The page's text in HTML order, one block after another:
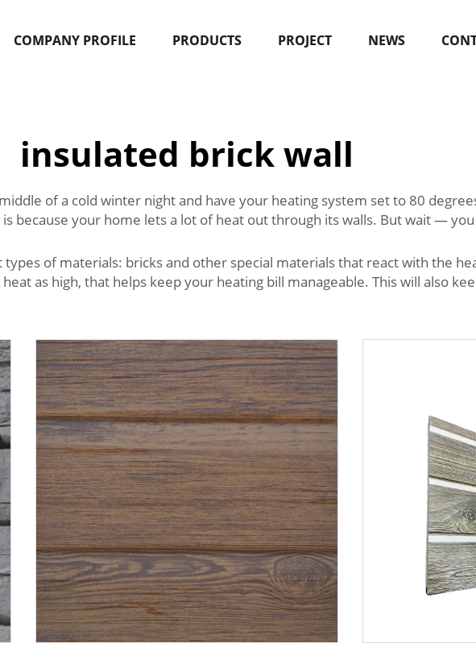
COMPANY PROFILE PRODUCTS PROJECT NEWS
insulated brick wall
of a cold winter night and have your heating system set to 80
because your home lets a lot of heat out through its walls. But wait —
of materials: bricks and other special materials that react with the
as high, that helps keep your heating bill manageable. This will also